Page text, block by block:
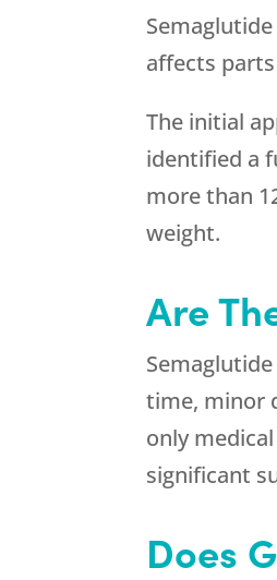
affects
The initial
identified a
more than
weight.
Are
time, minor
only
significant
Does